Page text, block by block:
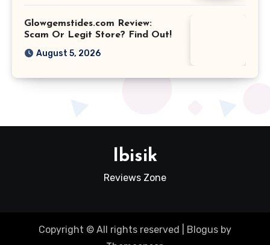
Glowgemstides.com Review:
Scam Or Legit Store? Find Out!
August 5, 2026
Ibisik
Reviews Zone
Copyright © All rights reserved Blogus by